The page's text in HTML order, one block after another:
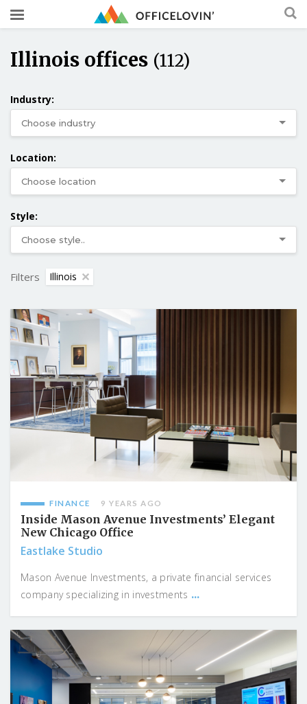
Illinois offices (112)
Industry:
Location:
Style:
Filters Illinois
FINANCE 9 YEARS AGO
Inside Mason Avenue Investments’ Elegant
New Chicago Office
Eastlake Studio
Mason Avenue Investments, a private financial services
company specializing in investments ...